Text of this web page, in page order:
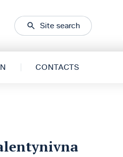
Site search
CONTACTS